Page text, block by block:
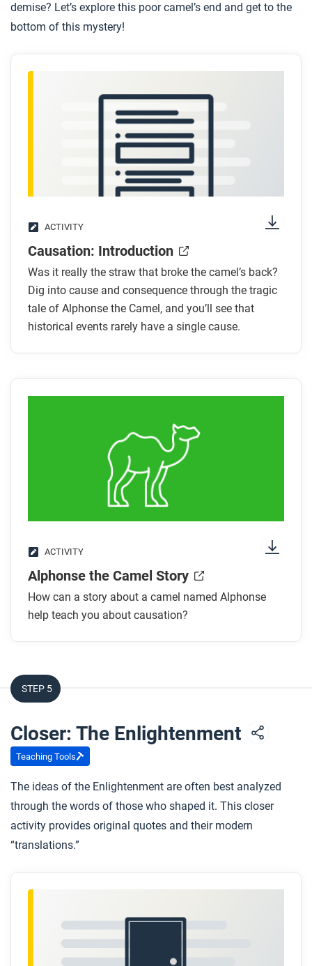
demise? Let’s explore this poor camel’s end and get to the
bottom of this mystery!
ACTIVITY
Causation: Introduction
Was it really the straw that broke the camel’s back?
Dig into cause and consequence through the tragic
tale of Alphonse the Camel, and you’ll see that
historical events rarely have a single cause.
ACTIVITY
Alphonse the Camel Story
How can a story about a camel named Alphonse
help teach you about causation?
STEP 5
Closer: The Enlightenment
Teaching Tools
The ideas of the Enlightenment are often best analyzed
through the words of those who shaped it. This closer
activity provides original quotes and their modern
“translations.”